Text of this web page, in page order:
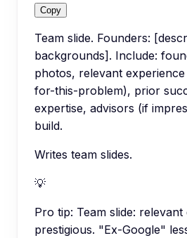
Copy
Team slide. Founders:
backgrounds]. Include:
photos, relevant
for-this-problem), prior
expertise, advisors (if
build.
Writes team slides.
💡
Pro tip: Team slide:
prestigious. "Ex-Google"